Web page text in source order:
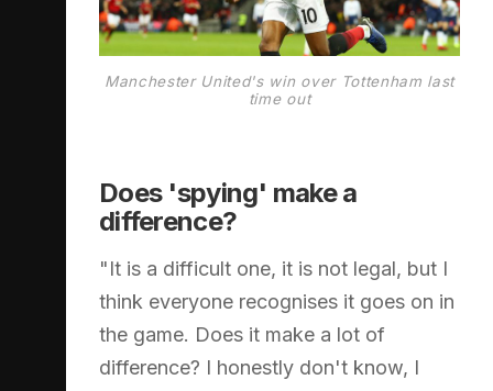
Manchester United's win over Tottenham last
time out
Does 'spying' make a
difference?
"It is a difficult one, it is not legal, but I
think everyone recognises it goes on in
the game. Does it make a lot of
difference? I honestly don't know, I